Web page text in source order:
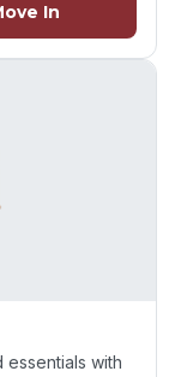
In
with